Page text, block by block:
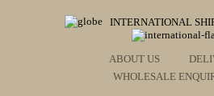
INTERNATIONAL
ABOUT US
WHOLESALE